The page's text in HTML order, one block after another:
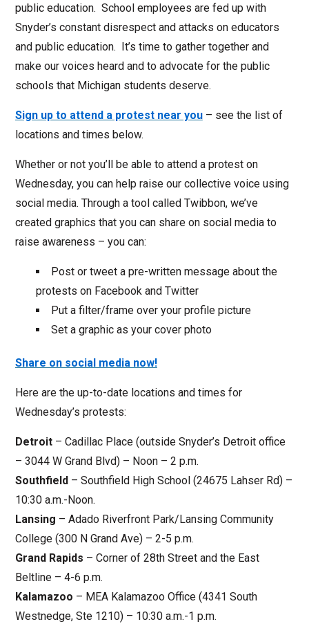
public education. School employees are fed up with
Snyder’s constant disrespect and attacks on educators
and public education. It’s time to gather together and
make our voices heard and to advocate for the public
schools that Michigan students deserve.
Sign up to attend a protest near you– see the list of
locations and times below.
Whether or not you’ll be able to attend a protest on
Wednesday, you can help raise our collective voice using
social media. Through a tool called Twibbon, we’ve
created graphics that you can share on social media to
raise awareness – you can:
Post or tweet a pre-written message about the
protests on Facebook and Twitter
Put a filter/frame over your profile picture
Set a graphic as your cover photo
Share on social media now!
Here are the up-to-date locations and times for
Wednesday’s protests:
Detroit– Cadillac Place (outside Snyder’s Detroit office
– 3044 W Grand Blvd) – Noon – 2 p.m.
Southfield – Southfield High School (24675 Lahser Rd) –
10:30 a.m.-Noon.
Lansing – Adado Riverfront Park/Lansing Community
College (300 N Grand Ave) – 2-5 p.m.
Grand Rapids – Corner of 28th Street and the East
Beltline – 4-6 p.m.
Kalamazoo – MEA Kalamazoo Office (4341 South
Westnedge, Ste 1210) – 10:30 a.m.-1 p.m.